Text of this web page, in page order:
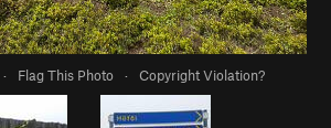
· Flag This Photo · Copyright Violation?